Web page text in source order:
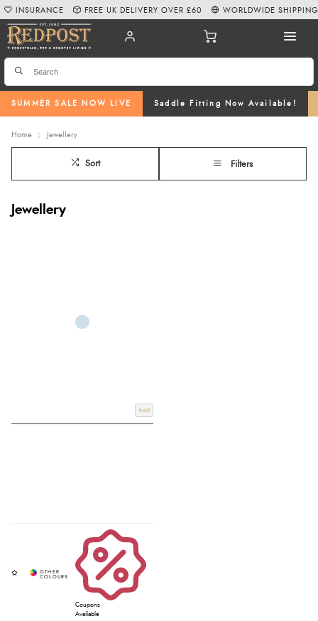
SUMMER SALE NOW LIVE Saddle Fitting Now Available!
INSURANCE FREE UK DELIVERY OVER £60 WORLDWIDE SHIPPING
Home Jewellery
Sort Filters
Jewellery
Add
Coupons
Available